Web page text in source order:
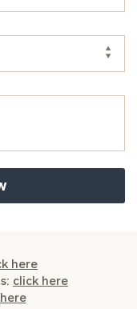
here
click here